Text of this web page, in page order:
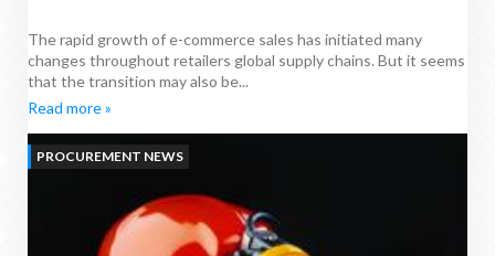
The rapid growth of e-commerce sales has initiated many
changes throughout retailers global supply chains. But it seems
that the transition may also be...
Read more »
PROCUREMENT NEWS